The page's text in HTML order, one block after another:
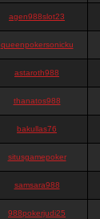
agen988slot23
queenpokersonicku
astaroth988
thanatos988
bakullas76
situsgamepoker
samsara988
988pokerjudi25